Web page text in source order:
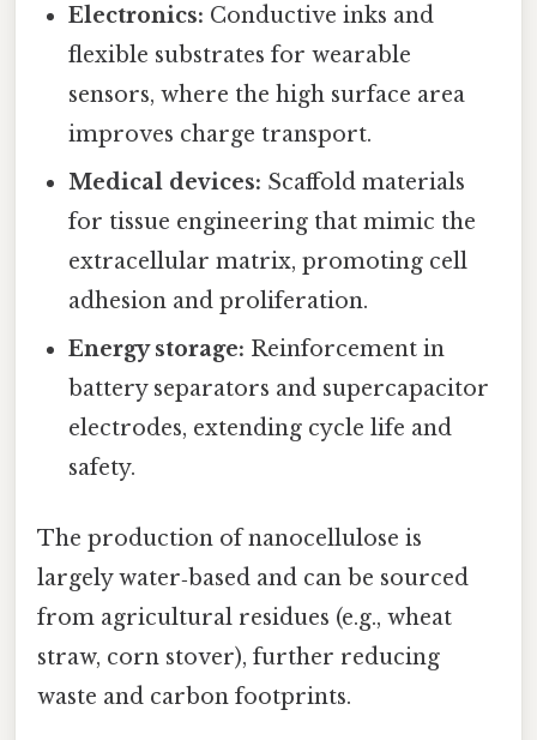
Electronics: Conductive inks and
flexible substrates for wearable
sensors, where the high surface area
improves charge transport.
Medical devices: Scaffold materials
for tissue engineering that mimic the
extracellular matrix, promoting cell
adhesion and proliferation.
Energy storage: Reinforcement in
battery separators and supercapacitor
electrodes, extending cycle life and
safety.
The production of nanocellulose is
largely water‑based and can be sourced
from agricultural residues (e.g., wheat
straw, corn stover), further reducing
waste and carbon footprints.